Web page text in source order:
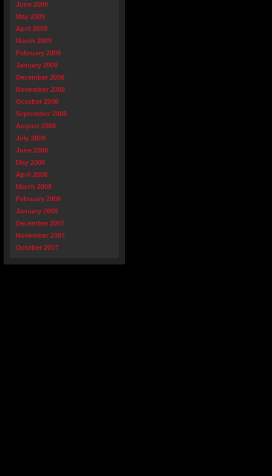
June 2009
May 2009
April 2009
March 2009
February 2009
January 2009
December 2008
November 2008
October 2008
September 2008
August 2008
July 2008
June 2008
May 2008
April 2008
March 2008
February 2008
January 2008
December 2007
November 2007
October 2007